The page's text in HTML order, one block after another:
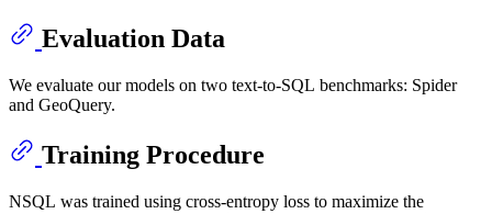
Evaluation Data
We evaluate our models on two text-to-SQL benchmarks: Spider
and GeoQuery.
Training Procedure
NSQL was trained using cross-entropy loss to maximize the